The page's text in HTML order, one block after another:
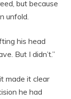
but because
unfold.
his head
But I didn’t.”
made it clear
he had